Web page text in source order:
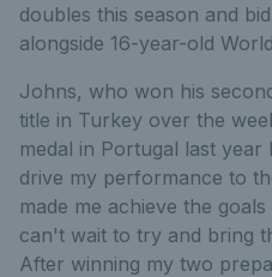
doubles this season and
alongside 16-year-old
Johns, who won his
title in Turkey over the
medal in Portugal last year
drive my performance to
made me achieve the
can't wait to try and bring
After winning my two